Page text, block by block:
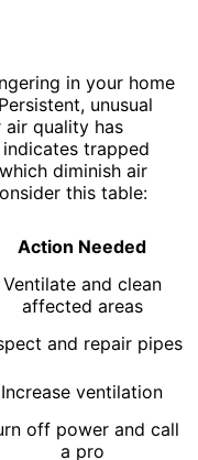
in your home
unusual
air quality has
trapped
diminish air
this table:
Action Needed
Ventilate and clean
affected areas
and repair pipes
Increase ventilation
off power and call
a pro